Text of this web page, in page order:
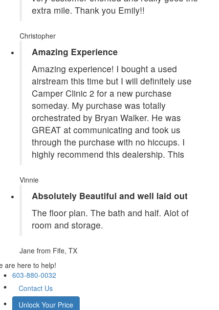
extra mile. Thank you Emily!!
Christopher
Amazing Experience
Amazing experience! I bought a used
airstream this time but I will definitely use
Camper Clinic 2 for a new purchase
someday. My purchase was totally
orchestrated by Bryan Walker. He was
GREAT at communicating and took us
through the purchase with no hiccups. I
highly recommend this dealership. This
Vinnie
Absolutely Beautiful and well laid out
The floor plan. The bath and half. Alot of
room and storage.
Jane from Fife, TX
are here to help!
603-880-0032
Contact Us
Unlock Your Price